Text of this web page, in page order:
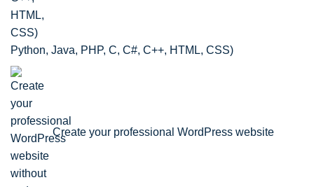
Python, Java, PHP, C, C#, C++, HTML, CSS)
Create your professional WordPress website